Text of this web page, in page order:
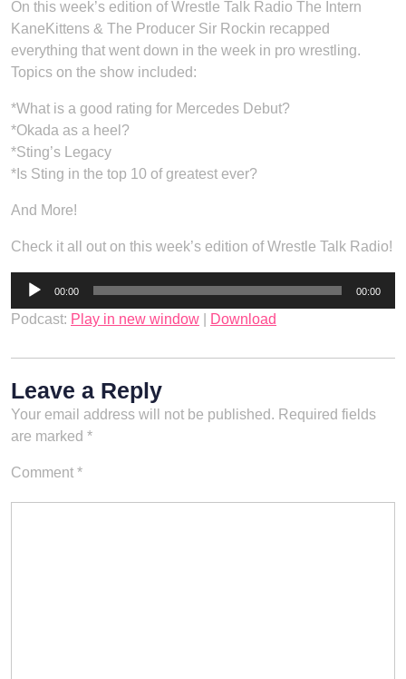
On this week’s edition of Wrestle Talk Radio The Intern
KaneKittens & The Producer Sir Rockin recapped
everything that went down in the week in pro wrestling.
Topics on the show included:
*What is a good rating for Mercedes Debut?
*Okada as a heel?
*Sting’s Legacy
*Is Sting in the top 10 of greatest ever?
And More!
Check it all out on this week’s edition of Wrestle Talk Radio!
Audio
00:00 00:00
Podcast: Play in new window Download
Leave a Reply
Your email address will not be published. Required fields
are marked *
Comment *